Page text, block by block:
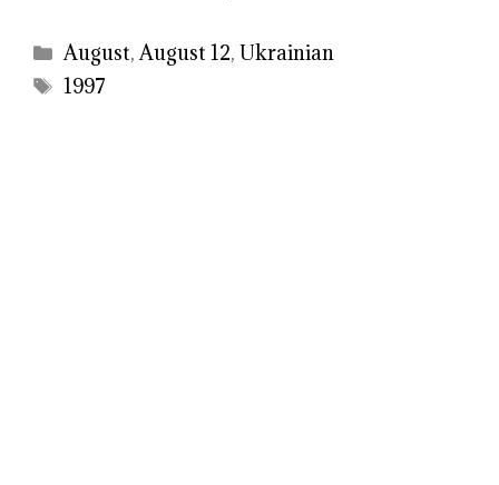
Categories
August,August 12,Ukrainian
Tags
1997